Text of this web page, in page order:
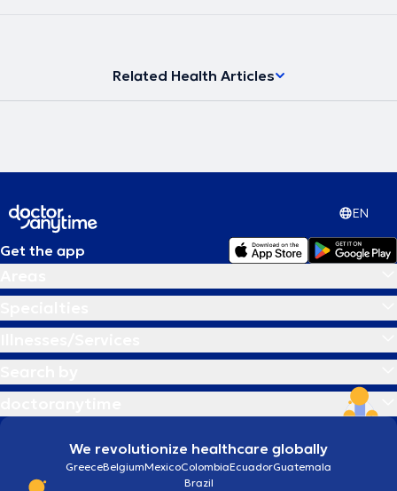
Related Health Articles
EN
Get the app
We revolutionize healthcare globally
GreeceBelgiumMexicoColombiaEcuadorGuatemala
Brazil